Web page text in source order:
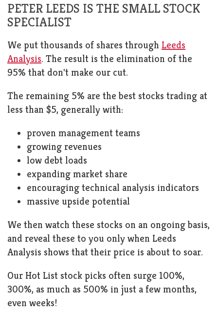
PETER LEEDS IS THE SMALL STOCK
SPECIALIST
We put thousands of shares through Leeds
Analysis. The result is the elimination of the
95% that don't make our cut.
The remaining 5% are the best stocks trading at
less than $5, generally with:
proven management teams
growing revenues
low debt loads
expanding market share
encouraging technical analysis indicators
massive upside potential
We then watch these stocks on an ongoing basis,
and reveal these to you only when Leeds
Analysis shows that their price is about to soar.
Our Hot List stock picks often surge 100%,
300%, as much as 500% in just a few months,
even weeks!